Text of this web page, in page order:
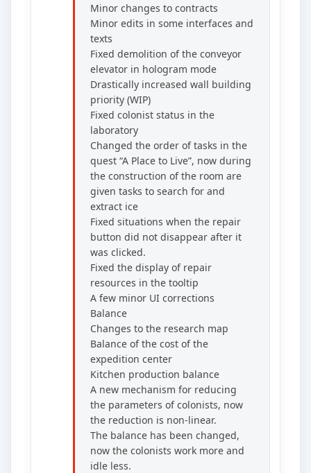
Minor changes to contracts
Minor edits in some interfaces and
texts
Fixed demolition of the conveyor
elevator in hologram mode
Drastically increased wall building
priority (WIP)
Fixed colonist status in the
laboratory
Changed the order of tasks in the
quest “A Place to Live”, now during
the construction of the room are
given tasks to search for and
extract ice
Fixed situations when the repair
button did not disappear after it
was clicked.
Fixed the display of repair
resources in the tooltip
A few minor UI corrections
Balance
Changes to the research map
Balance of the cost of the
expedition center
Kitchen production balance
A new mechanism for reducing
the parameters of colonists, now
the reduction is non-linear.
The balance has been changed,
now the colonists work more and
idle less.